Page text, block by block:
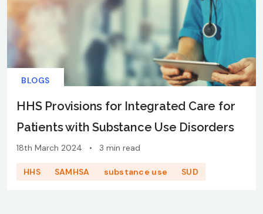
BLOGS
HHS Provisions for Integrated Care for
Patients with Substance Use Disorders
18th March 2024 • 3 min read
HHS SAMHSA substance use SUD